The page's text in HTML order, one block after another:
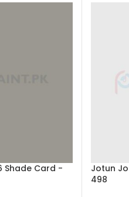
Shade Card -
Jotun
498